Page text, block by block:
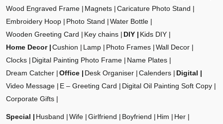
Wood Engraved Frame
Magnets
Caricature Photo Stand
Embroidery Hoop
Photo Stand
Water Bottle
Wooden Greeting Card
Key chains DIY
Kids DIY
Home Decor
Cushion Lamp Photo Frames
Wall Decor
Clocks
Digital Painting Photo Frame
Name Plates
Dream Catcher
Office Desk Organiser Calenders
Digital
Video Message
E – Greeting Card
Digital Oil Painting Soft Copy
Corporate Gifts
Special Husband Wife Girlfriend Boyfriend Him
Her